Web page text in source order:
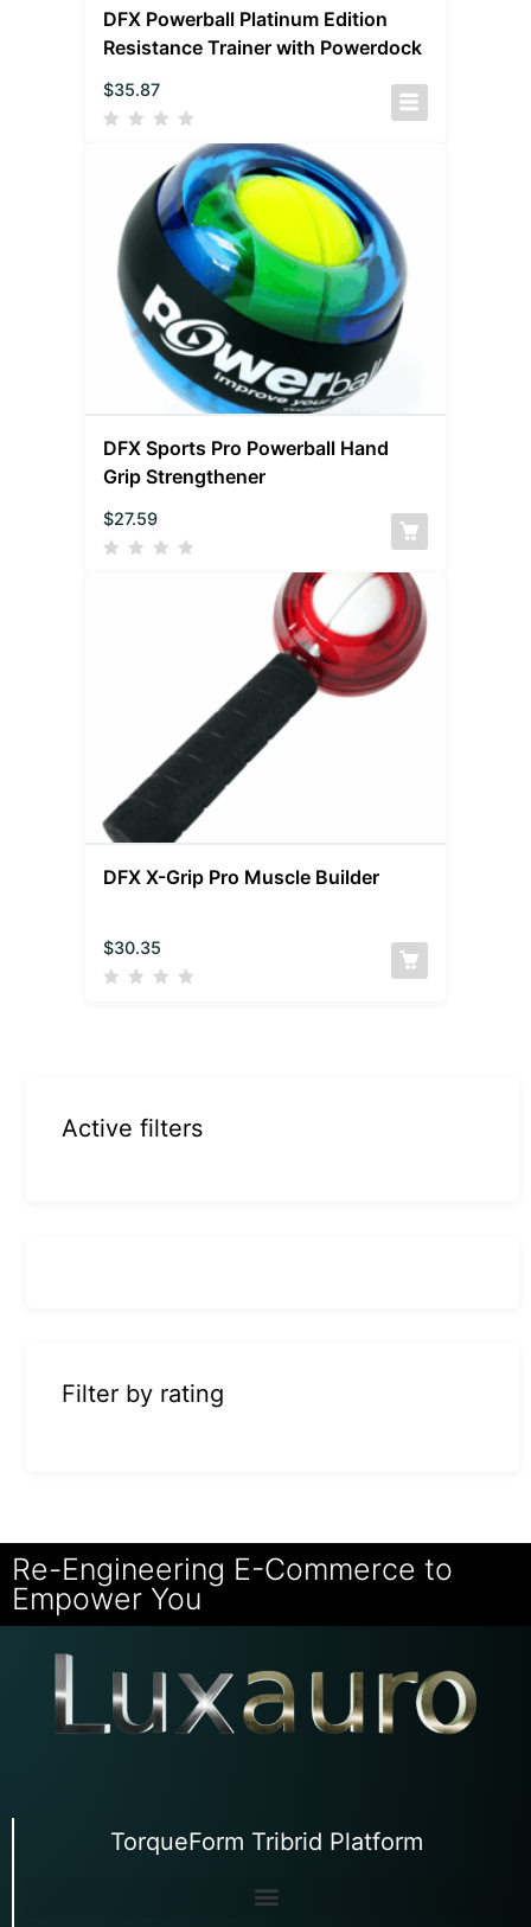
DFX Powerball Platinum Edition
Resistance Trainer with Powerdock
$35.87
DFX Sports Pro Powerball Hand
Grip Strengthener
$27.59
DFX X-Grip Pro Muscle Builder
$30.35
Active filters
Filter by rating
Re-Engineering E-Commerce to
Empower You
TorqueForm Tribrid Platform